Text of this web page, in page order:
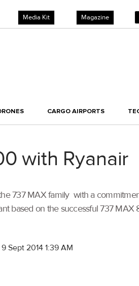
Media Kit Magazine
CARGO AIRPORTS
with Ryanair
737 MAX family with a
based on the successful 737
9 Sept 2014 1:39 AM